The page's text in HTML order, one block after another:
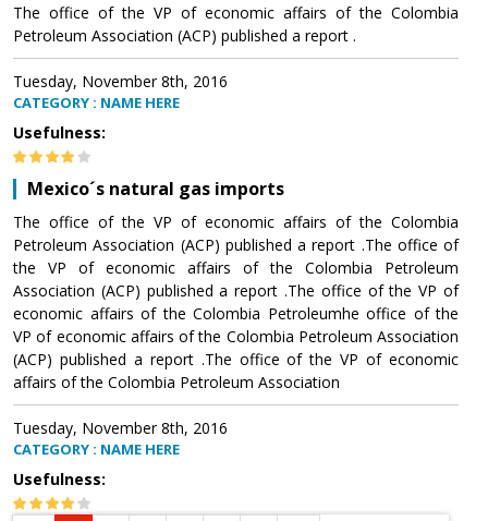
The office of the VP of economic affairs of the Colombia
Petroleum Association (ACP) published a report .
Tuesday, November 8th, 2016
CATEGORY : NAME HERE
Usefulness:
Mexico´s natural gas imports
The office of the VP of economic affairs of the Colombia
Petroleum Association (ACP) published a report .The office of
the VP of economic affairs of the Colombia Petroleum
Association (ACP) published a report .The office of the VP of
economic affairs of the Colombia Petroleumhe office of the
VP of economic affairs of the Colombia Petroleum Association
(ACP) published a report .The office of the VP of economic
affairs of the Colombia Petroleum Association
Tuesday, November 8th, 2016
CATEGORY : NAME HERE
Usefulness: